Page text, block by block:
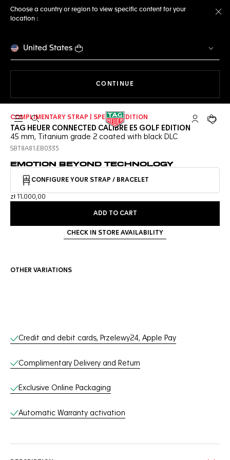
Choose a country or region to view specific content for your
location :
United States
CONTINUE
Open the search My TAGYour
COMPLIMENTARY STRAP | SPECIAL EDITION
TAG HEUER CONNECTED CALIBRE E5 GOLF EDITION
45 mm, Titanium grade 2 coated with black DLC
SBT8A81.EB0335
EMOTION BEYOND TECHNOLOGY
CONFIGURE YOUR STRAP / BRACELET
zł 11.000,00
ADD TO CART
CHECK IN STORE AVAILABILITY
OTHER VARIATIONS
Online Services
Credit and debit cards, Przelewy24, Apple Pay
Complimentary Delivery and Return
Exclusive Online Packaging
Automatic Warranty activation